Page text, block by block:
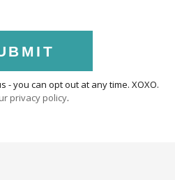
- you can opt out at any time. XOXO.
privacy policy.